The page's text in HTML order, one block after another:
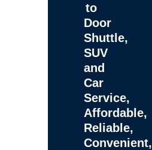
to
Door
Shuttle,
SUV
and
Car
Service,
Affordable,
Reliable,
Convenient,